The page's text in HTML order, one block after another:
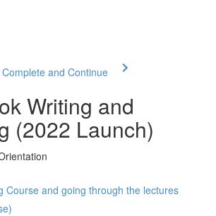
Complete and Continue
Writing and
(2022 Launch)
Course and going through the lectures